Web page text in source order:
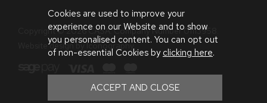
Copyright © 2026 CASA. Company Number 01113958.
Website design by Iconography.
Cookies are used to improve your
experience on our Website and to show
you personalised content. You can opt out
of non-essential Cookies by clicking here.